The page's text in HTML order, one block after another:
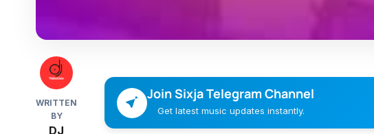
WRITTEN
BY
DJ
Join Sixja Telegram Channel
Get latest music updates instantly.